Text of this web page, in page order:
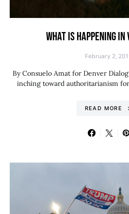
WHAT IS HAPPENING IN
February 2,
By Consuelo Amat for Denver
inching toward authoritarianism
READ MORE